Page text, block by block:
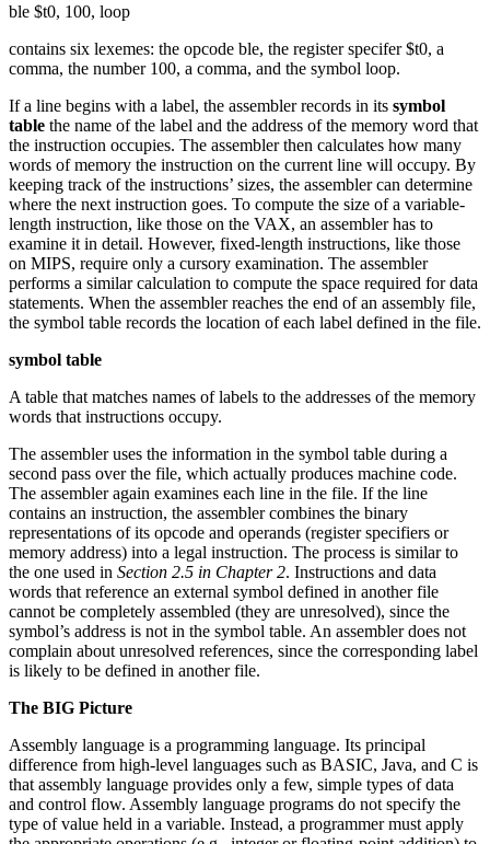
ble $t0, 100, loop
contains six lexemes: the opcode ble, the register specifer $t0, a
comma, the number 100, a comma, and the symbol loop.
If a line begins with a label, the assembler records in its symbol
table the name of the label and the address of the memory word that
the instruction occupies. The assembler then calculates how many
words of memory the instruction on the current line will occupy. By
keeping track of the instructions’ sizes, the assembler can determine
where the next instruction goes. To compute the size of a variable-
length instruction, like those on the VAX, an assembler has to
examine it in detail. However, fixed-length instructions, like those
on MIPS, require only a cursory examination. The assembler
performs a similar calculation to compute the space required for data
statements. When the assembler reaches the end of an assembly file,
the symbol table records the location of each label defined in the file.
symbol table
A table that matches names of labels to the addresses of the memory
words that instructions occupy.
The assembler uses the information in the symbol table during a
second pass over the file, which actually produces machine code.
The assembler again examines each line in the file. If the line
contains an instruction, the assembler combines the binary
representations of its opcode and operands (register specifiers or
memory address) into a legal instruction. The process is similar to
the one used in Section 2.5 in Chapter 2. Instructions and data
words that reference an external symbol defined in another file
cannot be completely assembled (they are unresolved), since the
symbol’s address is not in the symbol table. An assembler does not
complain about unresolved references, since the corresponding label
is likely to be defined in another file.
The BIG Picture
Assembly language is a programming language. Its principal
difference from high-level languages such as BASIC, Java, and C is
that assembly language provides only a few, simple types of data
and control flow. Assembly language programs do not specify the
type of value held in a variable. Instead, a programmer must apply